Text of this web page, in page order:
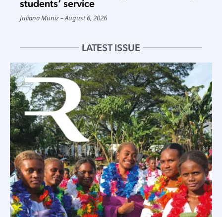
students’ service
Juliana Muniz August 6, 2026
LATEST ISSUE